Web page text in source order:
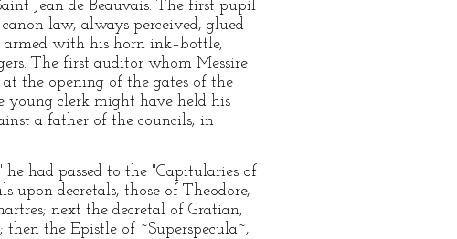
Jean de Beauvais. The first pupil
law, always perceived, glued
armed with his horn ink–bottle,
The first auditor whom Messire
the opening of the gates of the
young clerk might have held his
a father of the councils; in
had passed to the "Capitularies of
upon decretals, those of Theodore,
next the decretal of Gratian,
the Epistle of ~Superspecula~,